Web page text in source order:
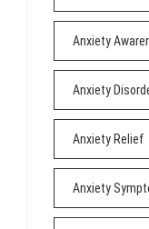
Anxiety
Anxiety
Anxiety Relief
Anxiety